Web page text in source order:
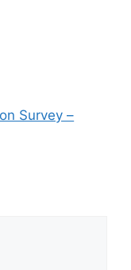
Survey –